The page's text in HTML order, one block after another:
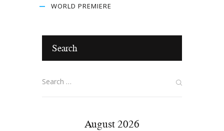
WORLD PREMIERE
Search
August 2026